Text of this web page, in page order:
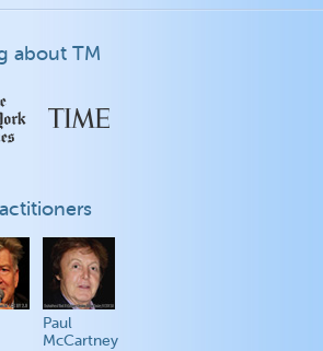
about TM
Paul
McCartney